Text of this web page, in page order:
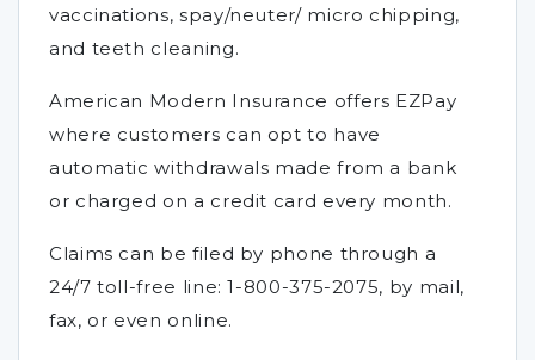
vaccinations, spay/neuter/ micro chipping,
and teeth cleaning.
American Modern Insurance offers EZPay
where customers can opt to have
automatic withdrawals made from a bank
or charged on a credit card every month.
Claims can be filed by phone through a
24/7 toll-free line: 1-800-375-2075, by mail,
fax, or even online.